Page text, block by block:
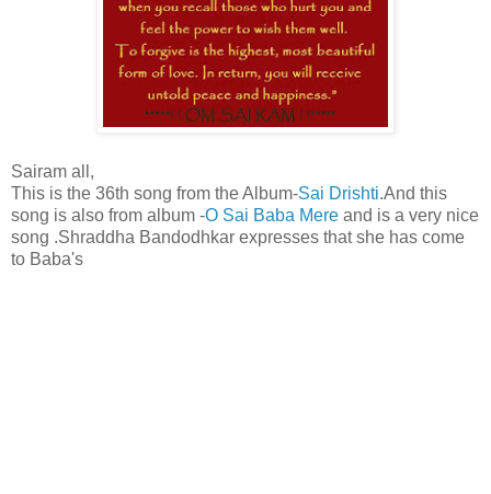
Sairam all,
This is the 36th song from the Album-Sai Drishti.And this
song is also from album -O Sai Baba Mere and is a very nice
song .Shraddha Bandodhkar expresses that she has come
to Baba's